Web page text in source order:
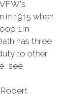
1915 when
1 in
has three
to other
see